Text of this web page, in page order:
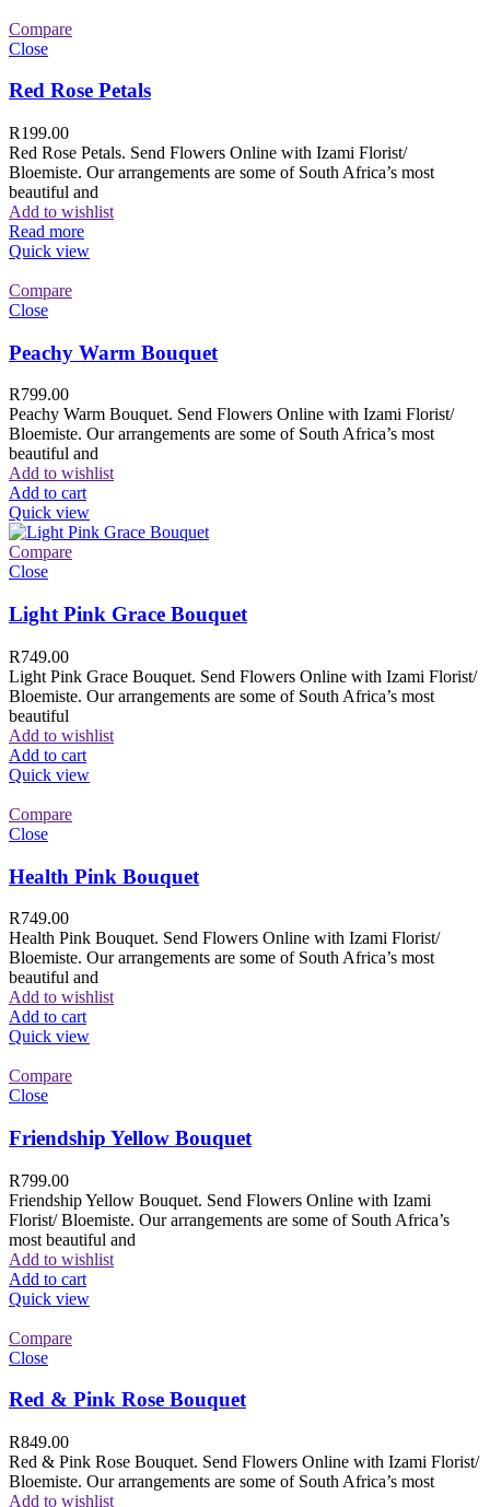
Compare
Close
Red Rose Petals
R199.00
Red Rose Petals. Send Flowers Online with Izami Florist/
Bloemiste. Our arrangements are some of South Africa’s most
beautiful and
Add to wishlist
Read more
Quick view
Compare
Close
Peachy Warm Bouquet
R799.00
Peachy Warm Bouquet. Send Flowers Online with Izami Florist/
Bloemiste. Our arrangements are some of South Africa’s most
beautiful and
Add to wishlist
Add to cart
Quick view
Compare
Close
Light Pink Grace Bouquet
R749.00
Light Pink Grace Bouquet. Send Flowers Online with Izami Florist/
Bloemiste. Our arrangements are some of South Africa’s most
beautiful
Add to wishlist
Add to cart
Quick view
Compare
Close
Health Pink Bouquet
R749.00
Health Pink Bouquet. Send Flowers Online with Izami Florist/
Bloemiste. Our arrangements are some of South Africa’s most
beautiful and
Add to wishlist
Add to cart
Quick view
Compare
Close
Friendship Yellow Bouquet
R799.00
Friendship Yellow Bouquet. Send Flowers Online with Izami
Florist/ Bloemiste. Our arrangements are some of South Africa’s
most beautiful and
Add to wishlist
Add to cart
Quick view
Compare
Close
Red & Pink Rose Bouquet
R849.00
Red & Pink Rose Bouquet. Send Flowers Online with Izami Florist/
Bloemiste. Our arrangements are some of South Africa’s most
Add to wishlist